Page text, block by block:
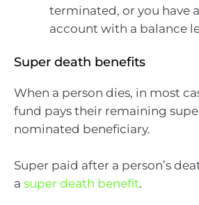
terminated, or you have a
account with a balance
Super death benefits
When a person dies, in most
fund pays their remaining
nominated beneficiary.
Super paid after a person’s
a super death benefit.